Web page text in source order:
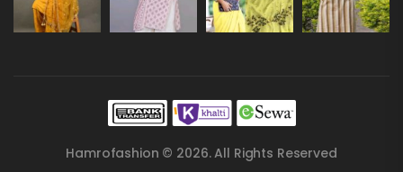
Hamrofashion © 2026. All Rights Reserved